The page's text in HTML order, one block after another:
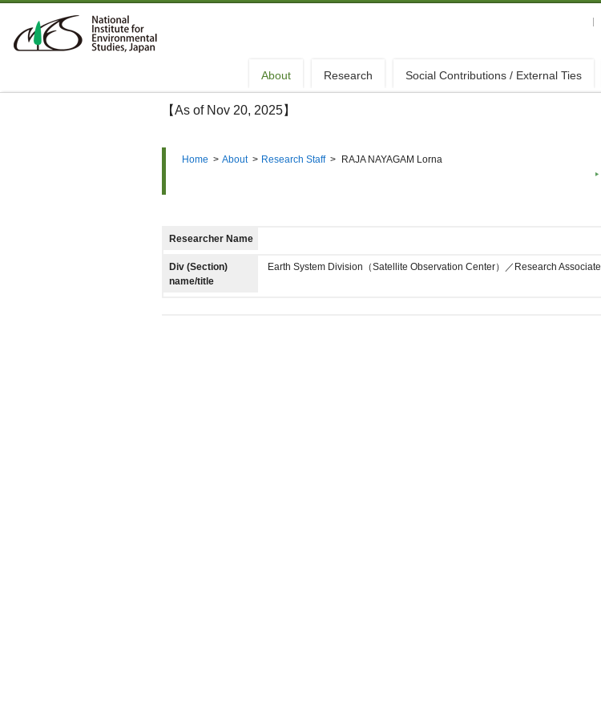
About Research Social Contributions / External Ties
【As of Nov 20, 2025】
Home > About > Research Staff >
RAJA NAYAGAM Lorna
Researcher Name
Div (Section)
name/title
Earth System Division（Satellite Observation Center）／Research Associate